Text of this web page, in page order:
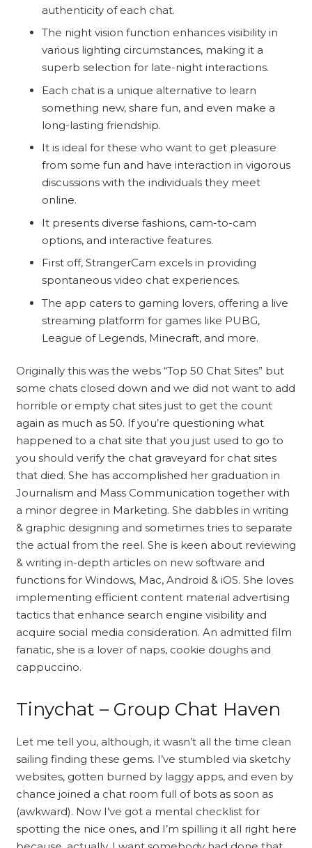
authenticity of each chat.
The night vision function enhances visibility in
various lighting circumstances, making it a
superb selection for late-night interactions.
Each chat is a unique alternative to learn
something new, share fun, and even make a
long-lasting friendship.
It is ideal for these who want to get pleasure
from some fun and have interaction in vigorous
discussions with the individuals they meet
online.
It presents diverse fashions, cam-to-cam
options, and interactive features.
First off, StrangerCam excels in providing
spontaneous video chat experiences.
The app caters to gaming lovers, offering a live
streaming platform for games like PUBG,
League of Legends, Minecraft, and more.
Originally this was the webs “Top 50 Chat Sites” but
some chats closed down and we did not want to add
horrible or empty chat sites just to get the count
again as much as 50. If you’re questioning what
happened to a chat site that you just used to go to
you should verify the chat graveyard for chat sites
that died. She has accomplished her graduation in
Journalism and Mass Communication together with
a minor degree in Marketing. She dabbles in writing
& graphic designing and sometimes tries to separate
the actual from the reel. She is keen about reviewing
& writing in-depth articles on new software and
functions for Windows, Mac, Android & iOS. She loves
implementing efficient content material advertising
tactics that enhance search engine visibility and
acquire social media consideration. An admitted film
fanatic, she is a lover of naps, cookie doughs and
cappuccino.
Tinychat – Group Chat Haven
Let me tell you, although, it wasn’t all the time clean
sailing finding these gems. I’ve stumbled via sketchy
websites, gotten burned by laggy apps, and even by
chance joined a chat room full of bots as soon as
(awkward). Now I’ve got a mental checklist for
spotting the nice ones, and I’m spilling it all right here